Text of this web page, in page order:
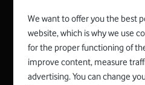
Spojte se s
We want to offer you the best
website, which is why we use
for the proper functioning of
improve content, measure
advertising. You can change